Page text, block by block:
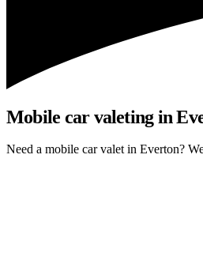
Mobile car valeting in
Need a mobile car valet in Everton?